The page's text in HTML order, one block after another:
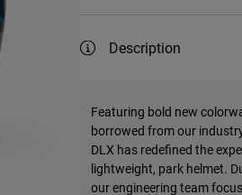
Description
Featuring bold new
borrowed from our
DLX has redefined the
lightweight, park helmet.
our engineering team